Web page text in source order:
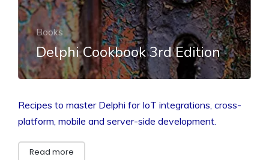
Books
Delphi Cookbook 3rd Edition
Recipes to master Delphi for IoT integrations, cross-
platform, mobile and server-side development.
Read more